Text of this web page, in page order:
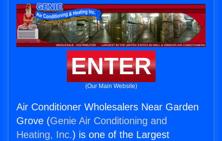
ENTER
(Our Main Website)
Air Conditioner Wholesalers Near Garden
Grove (Genie Air Conditioning and
Heating, Inc.) is one of the Largest